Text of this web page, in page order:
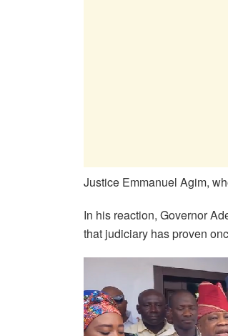
Justice Emmanuel Agim,
In his reaction, Governor
that judiciary has proven